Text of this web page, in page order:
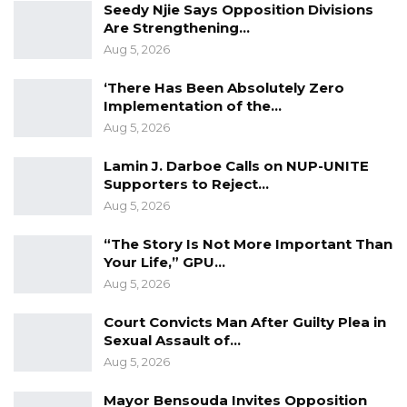
by the government. Therefore, the decision to
mortgage it seems unnecessary and
nation. Equally concerning are the
government’s contradictory actions, such as
Digital Economy aimed at modernizing and
digitalizing the country’s economic system. It is
to prioritize digitalization, it has chosen to
relinquish control of a critical infrastructure
instead of managing it,” they said.
The Gambia Democratic Congress (GDC) has
expressed concern that allowing Africa50 to
Seedy Njie Says Opposition Divisions
Are Strengthening…
Aug 5, 2026
‘There Has Been Absolutely Zero
Implementation of the…
Aug 5, 2026
Lamin J. Darboe Calls on NUP-UNITE
Supporters to Reject…
Aug 5, 2026
“The Story Is Not More Important Than
Your Life,” GPU…
Aug 5, 2026
Court Convicts Man After Guilty Plea in
Sexual Assault of…
Aug 5, 2026
Mayor Bensouda Invites Opposition